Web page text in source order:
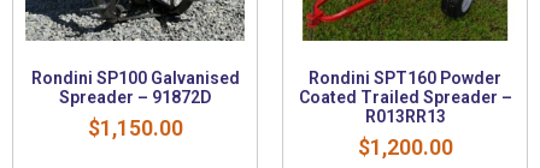
Rondini SP100 Galvanised
Spreader – 91872D
$1,150.00
Rondini SPT160 Powder
Coated Trailed Spreader –
R013RR13
$1,200.00